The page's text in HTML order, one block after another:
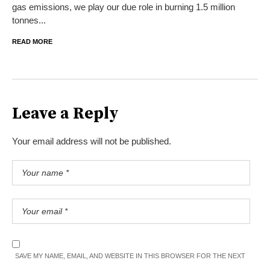
gas emissions, we play our due role in burning 1.5 million
tonnes...
READ MORE
Leave a Reply
Your email address will not be published.
SAVE MY NAME, EMAIL, AND WEBSITE IN THIS BROWSER FOR THE NEXT